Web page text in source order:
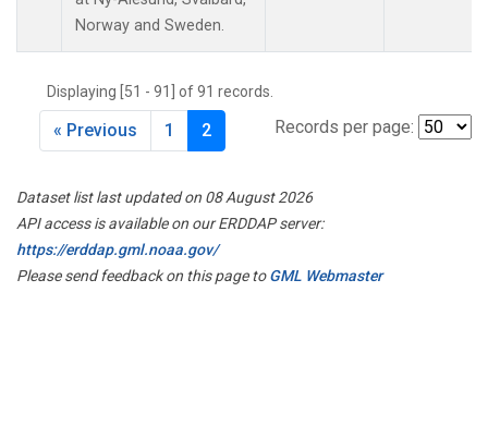
Norway and Sweden.
Displaying [51 - 91] of 91 records.
Records per page:
« Previous 1 2
Dataset list last updated on 08 August 2026
API access is available on our ERDDAP server:
https://erddap.gml.noaa.gov/
Please send feedback on this page toGML Webmaster